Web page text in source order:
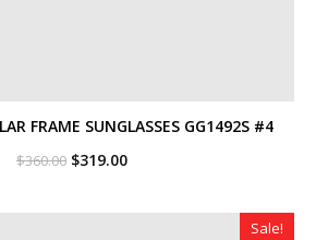
FRAME SUNGLASSES GG1492S #4
$360.00 Original
$360.00.
$319.00Current
$319.00.
Sale!